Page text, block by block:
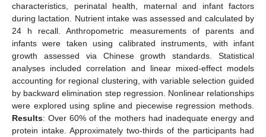
characteristics, perinatal health, maternal and infant factors
during lactation. Nutrient intake was assessed and calculated by
24 h recall. Anthropometric measurements of parents and
infants were taken using calibrated instruments, with infant
growth assessed via Chinese growth standards. Statistical
analyses included correlation and linear mixed-effect models
accounting for regional clustering, with variable selection guided
by backward elimination step regression. Nonlinear relationships
were explored using spline and piecewise regression methods.
Results: Over 60% of the mothers had inadequate energy and
protein intake. Approximately two-thirds of the participants had